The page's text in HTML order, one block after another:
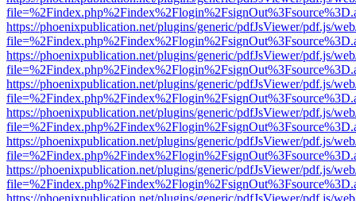
https://phoenixpublication.net/plugins/generic/pdfJsViewer/pdf.js/
https://phoenixpublication.net/plugins/generic/pdfJsViewer/pdf.js/
https://phoenixpublication.net/plugins/generic/pdfJsViewer/pdf.js/
https://phoenixpublication.net/plugins/generic/pdfJsViewer/pdf.js/
https://phoenixpublication.net/plugins/generic/pdfJsViewer/pdf.js/
https://phoenixpublication.net/plugins/generic/pdfJsViewer/pdf.js/
https://phoenixpublication.net/plugins/generic/pdfJsViewer/pdf.js/